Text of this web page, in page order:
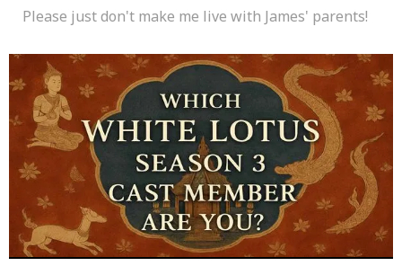
Please just don't make me live with James' parents!